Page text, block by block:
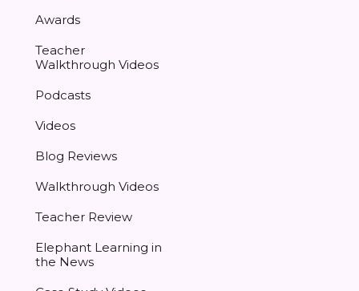
Awards
Teacher
Walkthrough Videos
Podcasts
Videos
Blog Reviews
Walkthrough Videos
Teacher Review
Elephant Learning in
the News